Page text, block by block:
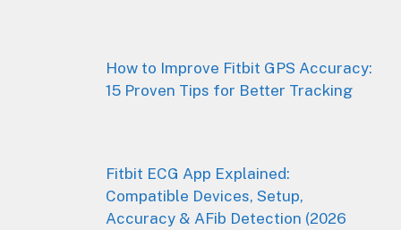
How to Improve Fitbit GPS Accuracy:
15 Proven Tips for Better Tracking
Fitbit ECG App Explained:
Compatible Devices, Setup,
Accuracy & AFib Detection (2026